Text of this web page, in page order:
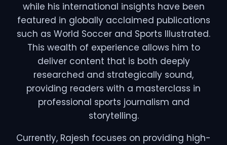
while his international insights have been
featured in globally acclaimed publications
such as World Soccer and Sports Illustrated.
This wealth of experience allows him to
deliver content that is both deeply
researched and strategically sound,
providing readers with a masterclass in
professional sports journalism and
storytelling.
Currently, Rajesh focuses on providing high-